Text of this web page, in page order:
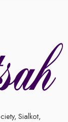
Sialkot,